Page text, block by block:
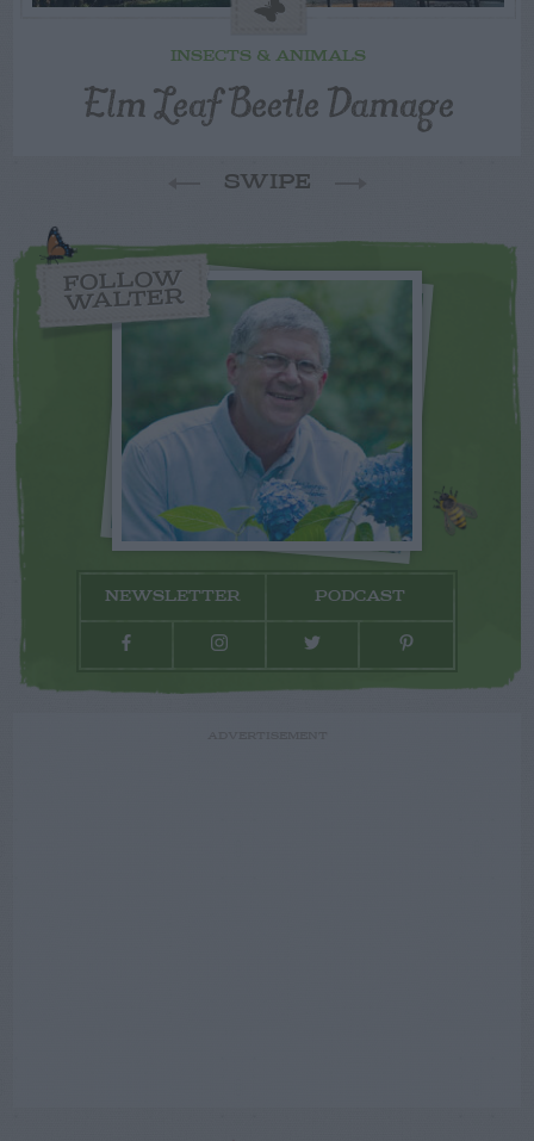
INSECTS & ANIMALS
Elm Leaf Beetle Damage
SWIPE
FOLLOW
WALTER
NEWSLETTER PODCAST